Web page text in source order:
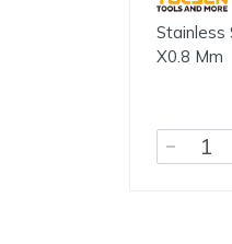
Stainless
X0.8 Mm